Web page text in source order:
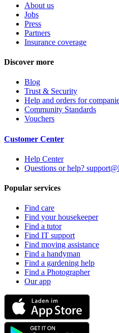
About us
Jobs
Press
Partners
Insurance coverage
Discover more
Blog
Trust & Security
Help and orders for
Community Standards
Vouchers
Customer Center
Help Center
Questions or help?
Popular services
Find care
Find your housekeeper
Find a tutor
Find IT support
Find moving assistance
Find a handyman
Find a gardening help
Find a Photographer
Our app